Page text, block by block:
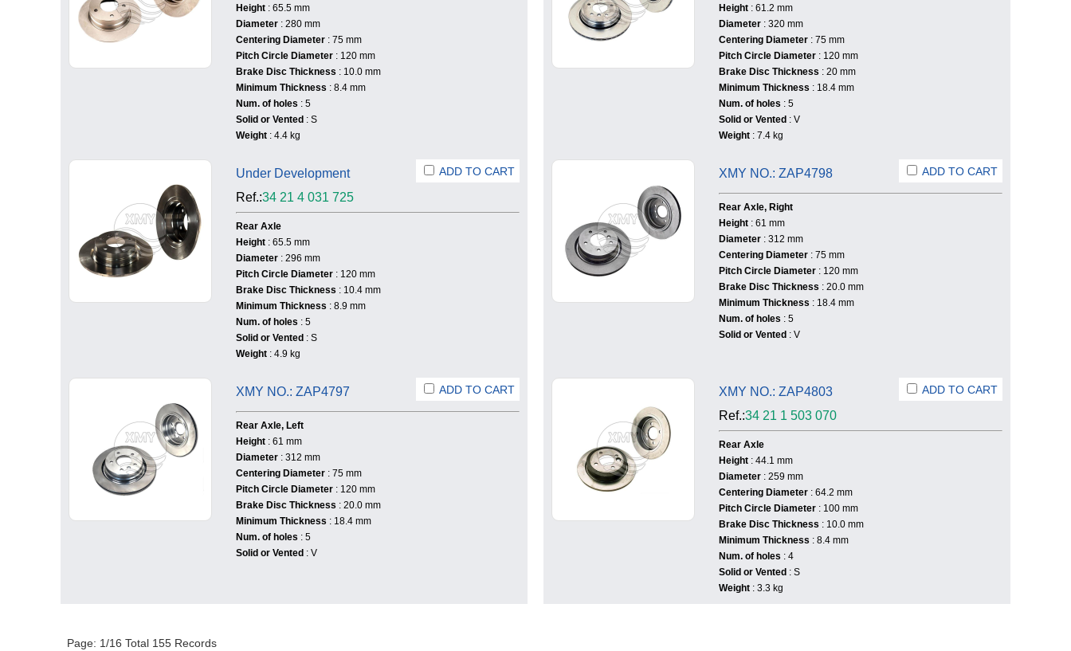
Height : 65.5 mm
Diameter : 280 mm
Centering Diameter : 75 mm
Pitch Circle Diameter : 120 mm
Brake Disc Thickness : 10.0 mm
Minimum Thickness : 8.4 mm
Num. of holes : 5
Solid or Vented : S
Weight : 4.4 kg
Height : 61.2 mm
Diameter : 320 mm
Centering Diameter : 75 mm
Pitch Circle Diameter : 120 mm
Brake Disc Thickness : 20 mm
Minimum Thickness : 18.4 mm
Num. of holes : 5
Solid or Vented : V
Weight : 7.4 kg
ADD TO CART
Under Development
Ref.:34 21 4 031 725
Rear Axle
Height : 65.5 mm
Diameter : 296 mm
Pitch Circle Diameter : 120 mm
Brake Disc Thickness : 10.4 mm
Minimum Thickness : 8.9 mm
Num. of holes : 5
Solid or Vented : S
Weight : 4.9 kg
ADD TO CART
XMY NO.: ZAP4798
Rear Axle, Right
Height : 61 mm
Diameter : 312 mm
Centering Diameter : 75 mm
Pitch Circle Diameter : 120 mm
Brake Disc Thickness : 20.0 mm
Minimum Thickness : 18.4 mm
Num. of holes : 5
Solid or Vented : V
ADD TO CART
XMY NO.: ZAP4797
Rear Axle, Left
Height : 61 mm
Diameter : 312 mm
Centering Diameter : 75 mm
Pitch Circle Diameter : 120 mm
Brake Disc Thickness : 20.0 mm
Minimum Thickness : 18.4 mm
Num. of holes : 5
Solid or Vented : V
ADD TO CART
XMY NO.: ZAP4803
Ref.:34 21 1 503 070
Rear Axle
Height : 44.1 mm
Diameter : 259 mm
Centering Diameter : 64.2 mm
Pitch Circle Diameter : 100 mm
Brake Disc Thickness : 10.0 mm
Minimum Thickness : 8.4 mm
Num. of holes : 4
Solid or Vented : S
Weight : 3.3 kg
Page: 1/16 Total 155 Records